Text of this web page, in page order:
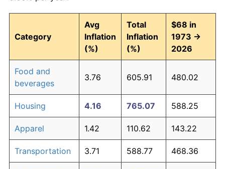
Category
Avg
Inflation
(%)
Total
Inflation
(%)
$68 in
1973 →
2026
Food and
beverages
3.76 605.91 480.02
Housing 4.16 765.07 588.25
Apparel 1.42 110.62 143.22
Transportation 3.71 588.77 468.36